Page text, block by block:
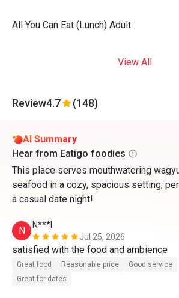
All You Can Eat (Lunch) Adult
View All
Review4.7 (148)
AI Summary
Hear from Eatigo foodies
This place serves mouthwatering
seafood in a cozy, spacious setting,
a casual date night!
N
N***l
Jul 25, 2026
Great food Reasonable price
Good service
Great for dates